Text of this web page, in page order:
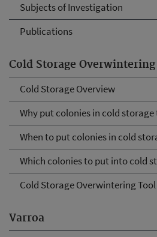
Subjects of Investigation
Publications
Cold Storage Overwintering
Cold Storage Overview
Why put colonies in cold
When to put colonies in cold
Which colonies to put into cold
Cold Storage Overwintering Tool
Varroa